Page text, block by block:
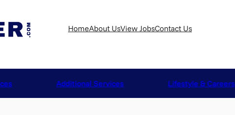
HomeAbout UsView JobsContact Us
Additional Services Lifestyle & Careers